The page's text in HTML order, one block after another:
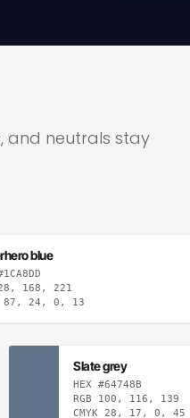
and neutrals stay
blue
28, 168, 221
87, 24, 0, 13
Slate grey
HEX #64748B
RGB 100, 116, 139
CMYK 28, 17, 0, 45